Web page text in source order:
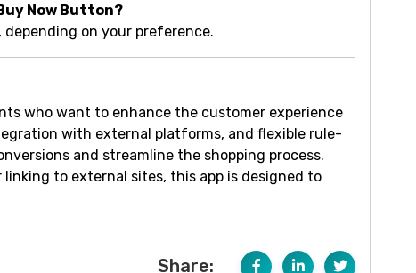
Now Button?
on your preference.
who want to enhance the customer experience
with external platforms, and flexible rule-
and streamline the shopping process.
to external sites, this app is designed to
Share: